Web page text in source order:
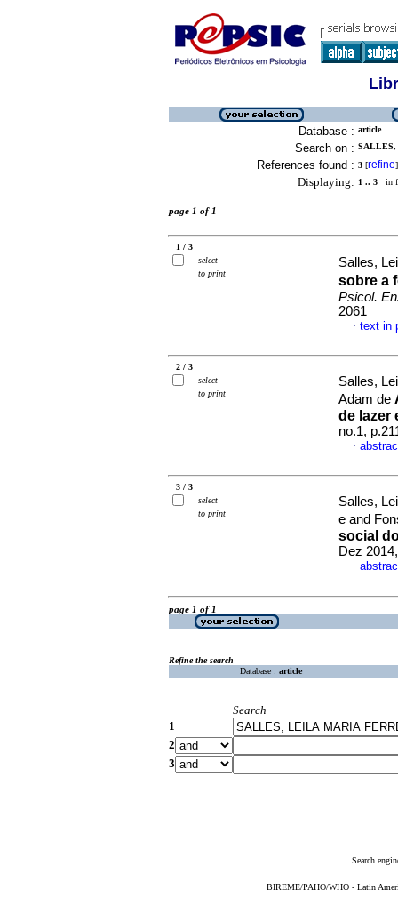
Database : article
Search on :
References found : 3 [refine]
Displaying: 1 .. 3 in
page 1 of 1
1 / 3
select
to print
Salles,
sobre a
Psicol.
2061
· text in
2 / 3
select
to print
Salles,
Adam de
de lazer
no.1,
·
3 / 3
select
to print
Salles,
e and
social
Dez
·
page 1 of 1
Refine the search
Database : article
Search
1
2
3
Search
BIREME/PAHO/WHO - Latin